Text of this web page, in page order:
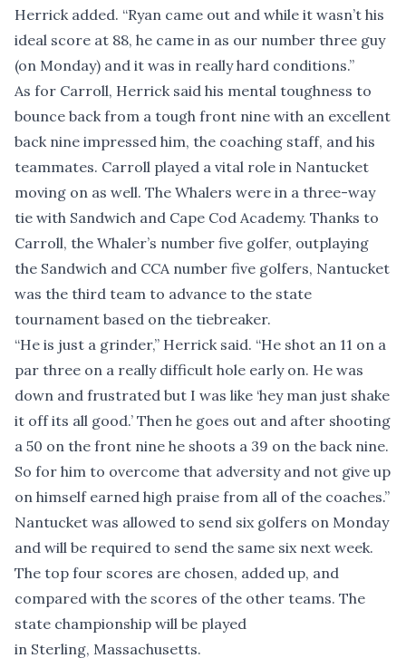
Herrick added. “Ryan came out and while it wasn’t his
ideal score at 88, he came in as our number three guy
(on Monday) and it was in really hard conditions.”
As for Carroll, Herrick said his mental toughness to
bounce back from a tough front nine with an excellent
back nine impressed him, the coaching staff, and his
teammates. Carroll played a vital role in Nantucket
moving on as well. The Whalers were in a three-way
tie with Sandwich and Cape Cod Academy. Thanks to
Carroll, the Whaler’s number five golfer, outplaying
the Sandwich and CCA number five golfers, Nantucket
was the third team to advance to the state
tournament based on the tiebreaker.
“He is just a grinder,” Herrick said. “He shot an 11 on a
par three on a really difficult hole early on. He was
down and frustrated but I was like ‘hey man just shake
it off its all good.’ Then he goes out and after shooting
a 50 on the front nine he shoots a 39 on the back nine.
So for him to overcome that adversity and not give up
on himself earned high praise from all of the coaches.”
Nantucket was allowed to send six golfers on Monday
and will be required to send the same six next week.
The top four scores are chosen, added up, and
compared with the scores of the other teams. The
state championship will be played
in Sterling, Massachusetts.